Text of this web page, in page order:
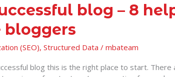
blog – 8
bloggers
(SEO), Structured Data / mbateam
blog this is the right place to start. There